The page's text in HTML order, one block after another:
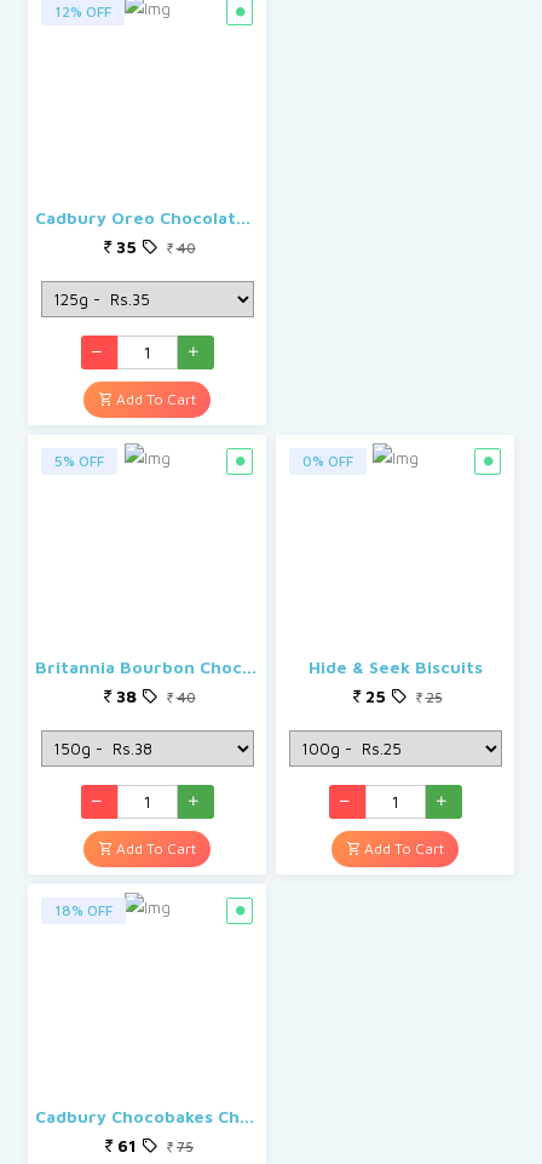
12% OFF
Cadbury Oreo Chocolate Creme Biscuit
35
40
Add To Cart
5% OFF
Britannia Bourbon Chocolate Cream Biscuits
38
40
Add To Cart
0% OFF
Hide & Seek Biscuits
25
25
Add To Cart
18% OFF
Cadbury Chocobakes Choc Filled Cookies
61
75